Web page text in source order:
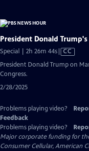
President Donald
Special | 2h 26m 44sVideo
Closed
CC
President Donald Trump on
Congress.
2/28/2025
Problems playing video?
Feedback
Problems playing video?
Major corporate funding for the
Consumer Cellular, American